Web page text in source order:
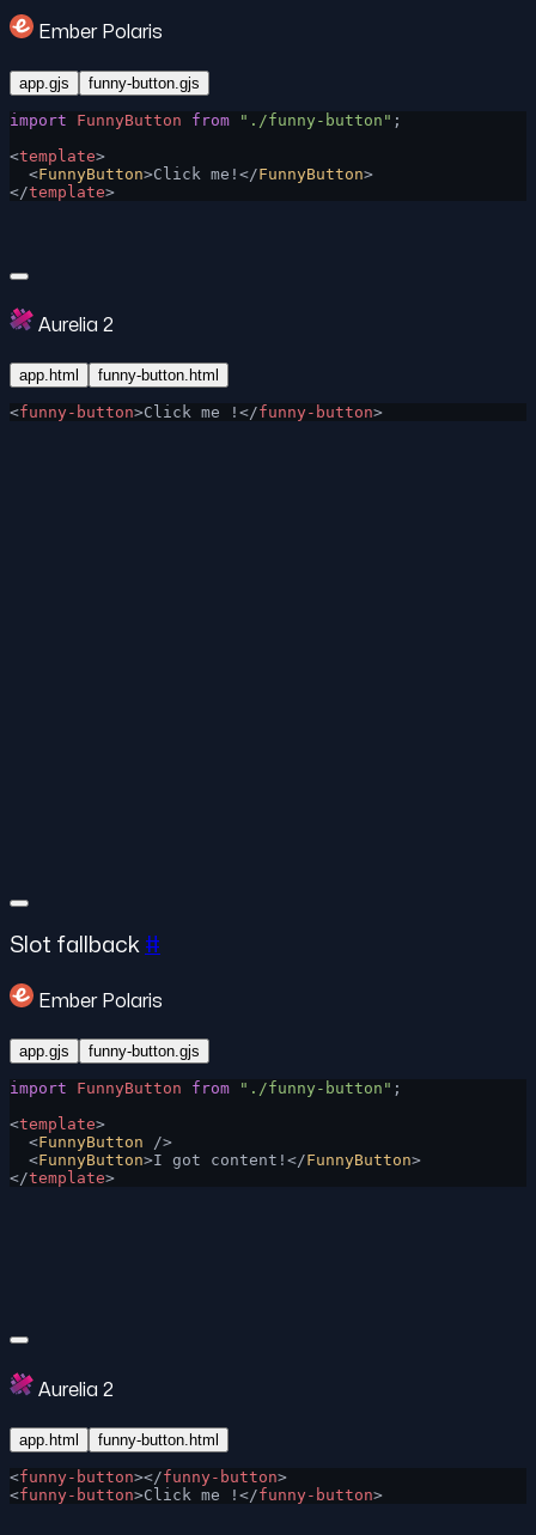
Ember Polaris
app.gjs funny-button.gjs
import FunnyButton from "./funny-button" ;
<template>
  <
FunnyButton>Click me!</FunnyButton>
</template>
Aurelia 2
app.html funny-button.html
<funny-button>Click me !</funny-button>
Slot fallback #
Ember Polaris
app.gjs funny-button.gjs
import FunnyButton from "./funny-button" ;
<template>
  <
FunnyButton />
  <
FunnyButton>I got content!</FunnyButton>
</template>
Aurelia 2
app.html funny-button.html
<funny-button></funny-button>
<funny-button>Click me !</funny-button>